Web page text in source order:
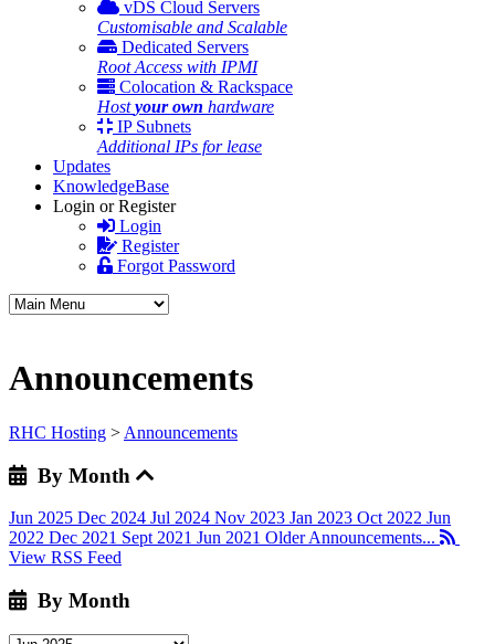
vDS Cloud Servers
Customisable and Scalable
Dedicated Servers
Root Access with IPMI
Colocation & Rackspace
Hostyour own hardware
IP Subnets
Additional IPs for lease
Updates
KnowledgeBase
Login or Register
Login
Register
Forgot Password
Announcements
RHC Hosting > Announcements
By Month
Jun 2025 Dec 2024 Jul 2024 Nov 2023 Jan 2023 Oct 2022 Jun
2022 Dec 2021 Sept 2021 Jun 2021 Older Announcements...
View RSS Feed
By Month